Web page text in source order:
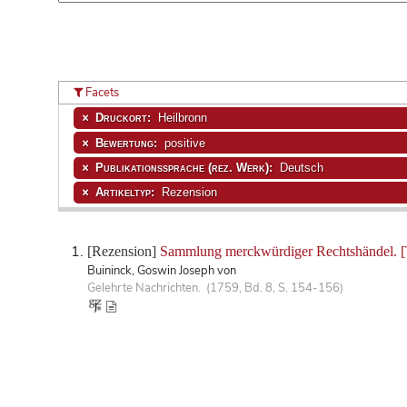
[Rezension] Sammlung merckwürdiger Rechtshändel.
Buininck, Goswin Joseph von
Gelehrte Nachrichten. (1759, Bd. 8, S. 154-156)
Facets
Druckort: Heilbronn
Bewertung: positive
Publikationssprache (rez. Werk): Deutsch
Artikeltyp: Rezension